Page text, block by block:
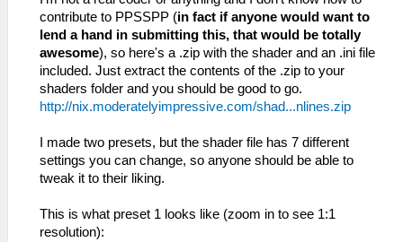
contribute to PPSSPP (in fact if anyone would want to
lend a hand in submitting this, that would be totally
awesome), so here's a .zip with the shader and an .ini file
included. Just extract the contents of the .zip to your
shaders folder and you should be good to go.
http://nix.moderatelyimpressive.com/shad...nlines.zip
I made two presets, but the shader file has 7 different
settings you can change, so anyone should be able to
tweak it to their liking.
This is what preset 1 looks like (zoom in to see 1:1
resolution):